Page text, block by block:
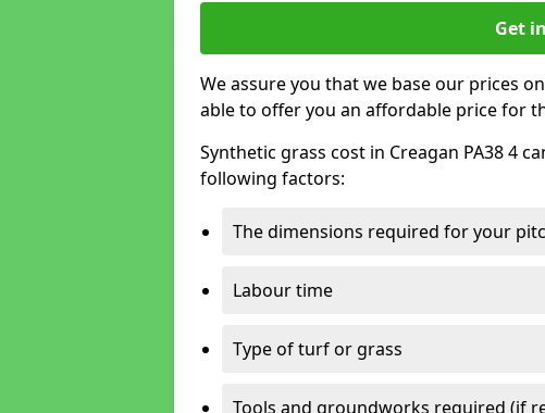
Get
We assure you that we base our prices
able to offer you an affordable price for
Synthetic grass cost in Creagan PA38 4
following factors:
The dimensions required for your
Labour time
Type of turf or grass
Tools and groundworks required (if